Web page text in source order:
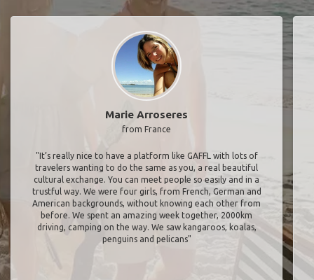
Marie Arroseres
from France
"It’s really nice to have a platform like GAFFL with lots of
travelers wanting to do the same as you, a real beautiful
cultural exchange. You can meet people so easily and in a
trustful way. We were four girls, from French, German and
American backgrounds, without knowing each other from
before. We spent an amazing week together, 2000km
driving, camping on the way. We saw kangaroos, koalas,
penguins and pelicans"